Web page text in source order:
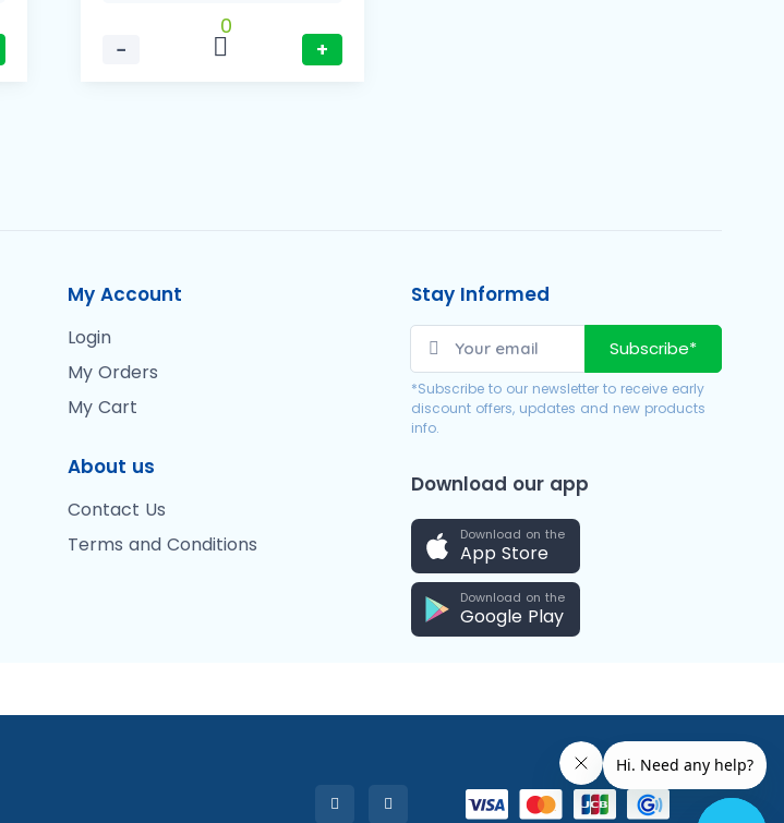
−
0
+
My Account
Login
My Orders
My Cart
About us
Contact Us
Terms and Conditions
Stay Informed
Subscribe*
*Subscribe to our newsletter to receive early
discount offers, updates and new products
info.
Download our app
Download on the
App Store
Download on the
Google Play